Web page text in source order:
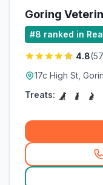
Goring
#8 ranked in
4.8(57
17c High St,
Treats: